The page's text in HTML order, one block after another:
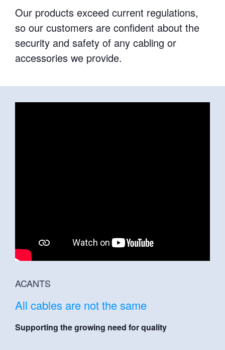
Our products exceed current regulations,
so our customers are confident about the
security and safety of any cabling or
accessories we provide.
ACANTS
All cables are not the same
Supporting the growing need for quality